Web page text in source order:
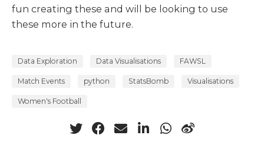
fun creating these and will be looking to use
these more in the future.
Data Exploration Data Visualisations FAWSL
Match Events python StatsBomb Visualisations
Women's Football